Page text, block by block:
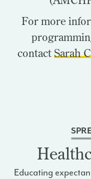
For more
contactSarah
Educating